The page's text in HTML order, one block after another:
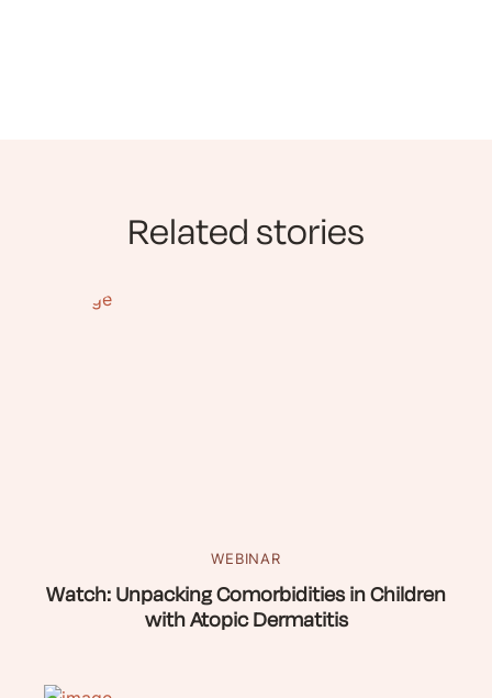
Related stories
WEBINAR
Watch: Unpacking Comorbidities in Children
with Atopic Dermatitis